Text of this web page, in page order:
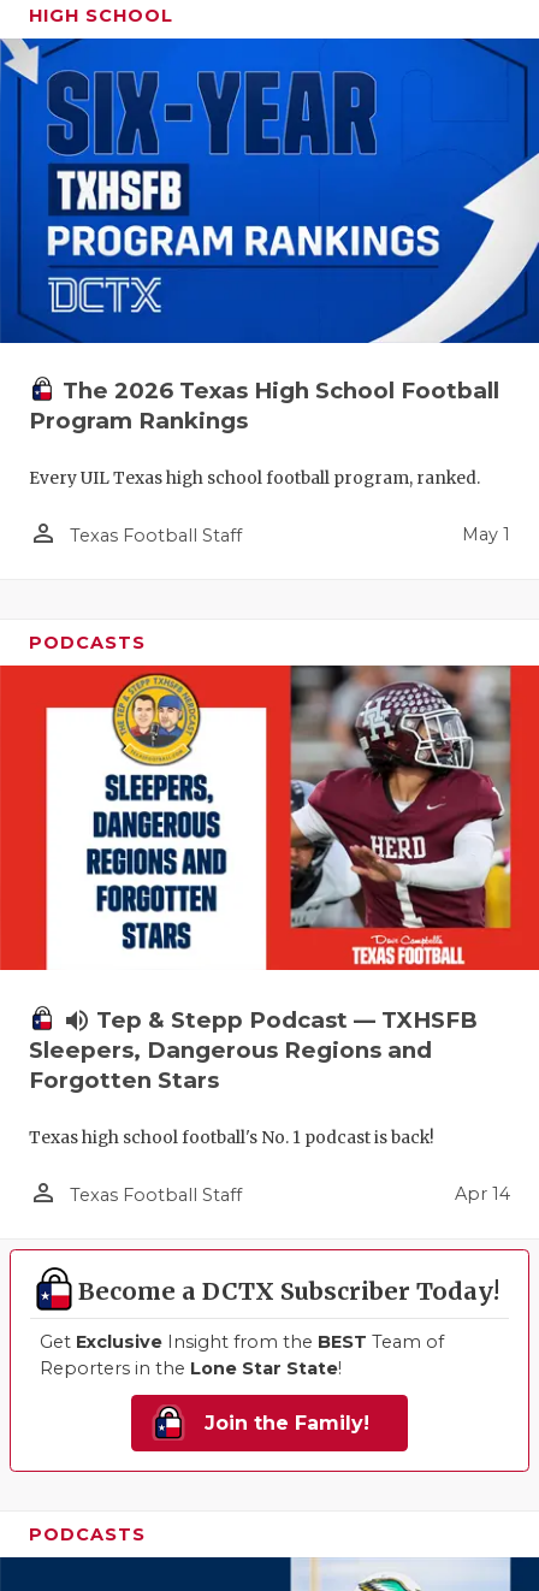
HIGH SCHOOL
The 2026 Texas High School Football
Program Rankings
Every UIL Texas high school football program, ranked.
person_outline Texas Football Staff May 1
PODCASTS
volume_up Tep & Stepp Podcast — TXHSFB
Sleepers, Dangerous Regions and
Forgotten Stars
Texas high school football's No. 1 podcast is back!
person_outline Texas Football Staff Apr 14
Become a DCTX Subscriber Today!
Get Exclusive Insight from the BEST Team of
Reporters in the Lone Star State!
Join the Family!
PODCASTS